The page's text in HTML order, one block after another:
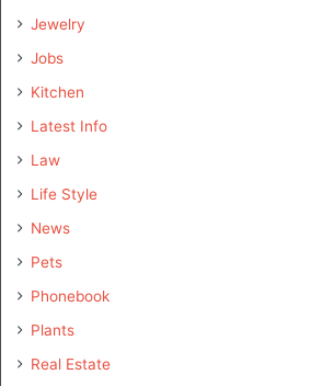
Jewelry
Jobs
Kitchen
Latest Info
Law
Life Style
News
Pets
Phonebook
Plants
Real Estate